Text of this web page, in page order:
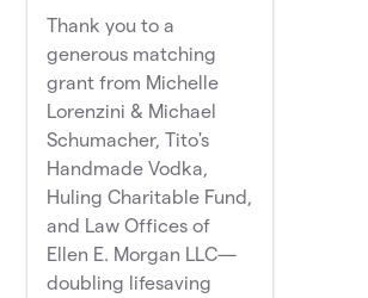
Thank you to a
generous matching
grant from Michelle
Lorenzini & Michael
Schumacher, Tito's
Handmade Vodka,
Huling Charitable Fund,
and Law Offices of
Ellen E. Morgan LLC—
doubling lifesaving